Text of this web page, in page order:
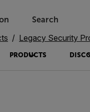
Search
PRODUCTS
Legacy Security